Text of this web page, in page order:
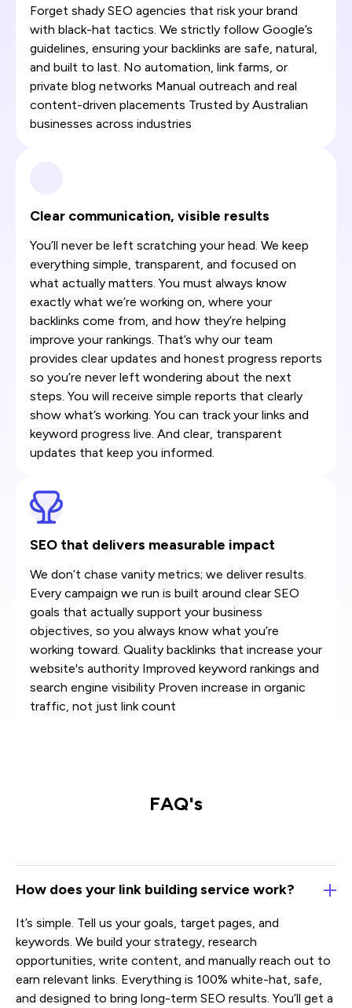
Forget shady SEO agencies that risk your brand
with black-hat tactics. We strictly follow Google’s
guidelines, ensuring your backlinks are safe, natural,
and built to last. No automation, link farms, or
private blog networks Manual outreach and real
content-driven placements Trusted by Australian
businesses across industries
Clear communication, visible results
You’ll never be left scratching your head. We keep
everything simple, transparent, and focused on
what actually matters. You must always know
exactly what we’re working on, where your
backlinks come from, and how they’re helping
improve your rankings. That’s why our team
provides clear updates and honest progress reports
so you’re never left wondering about the next
steps. You will receive simple reports that clearly
show what’s working. You can track your links and
keyword progress live. And clear, transparent
updates that keep you informed.
SEO that delivers measurable impact
We don’t chase vanity metrics; we deliver results.
Every campaign we run is built around clear SEO
goals that actually support your business
objectives, so you always know what you’re
working toward. Quality backlinks that increase your
website's authority Improved keyword rankings and
search engine visibility Proven increase in organic
traffic, not just link count
FAQ's
How does your link building service work?
It’s simple. Tell us your goals, target pages, and
keywords. We build your strategy, research
opportunities, write content, and manually reach out to
earn relevant links. Everything is 100% white-hat, safe,
and designed to bring long-term SEO results. You’ll get a